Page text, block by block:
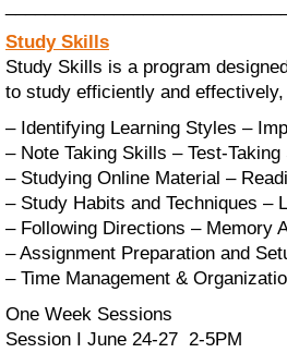
Study Skills
Study Skills is a program
to study efficiently and
– Identifying Learning Styles –
– Note Taking Skills – Test-
– Studying Online Material –
– Study Habits and Techniques –
– Following Directions – Memory
– Assignment Preparation and
– Time Management &
One Week Sessions
Session I June 24-27 2-5PM